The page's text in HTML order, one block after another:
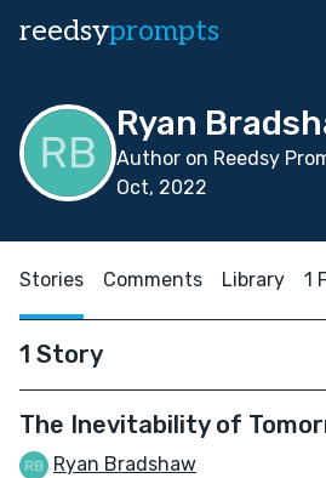
reedsyprompts
Ryan
Author on Reedsy
Oct, 2022
Stories Comments Library 1
1 Story
The Inevitability of
Ryan Bradshaw